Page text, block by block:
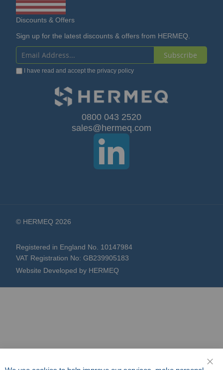
Discounts & Offers
Sign up for the latest discounts & offers from HERMEQ.
Sign
Up
Subscribe
I have read and accept the privacy policy
0800 043 2520
sales@hermeq.com
© HERMEQ 2026
Registered in England No. 10147984
VAT Registration No: GB239905183
Website Developed by HERMEQ